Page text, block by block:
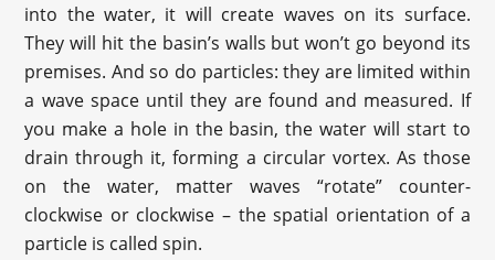
into the water, it will create waves on its surface.
They will hit the basin’s walls but won’t go beyond its
premises. And so do particles: they are limited within
a wave space until they are found and measured. If
you make a hole in the basin, the water will start to
drain through it, forming a circular vortex. As those
on the water, matter waves “rotate” counter-
clockwise or clockwise – the spatial orientation of a
particle is called spin.